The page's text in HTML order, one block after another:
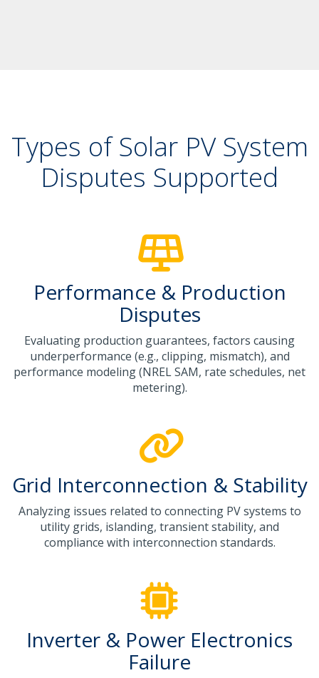
Types of Solar PV System
Disputes Supported
Performance & Production
Disputes
Evaluating production guarantees, factors causing
underperformance (e.g., clipping, mismatch), and
performance modeling (NREL SAM, rate schedules, net
metering).
Grid Interconnection & Stability
Analyzing issues related to connecting PV systems to
utility grids, islanding, transient stability, and
compliance with interconnection standards.
Inverter & Power Electronics
Failure